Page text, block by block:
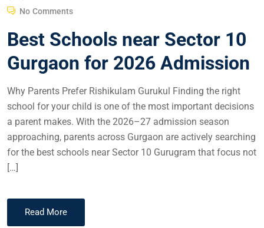
No Comments
Best Schools near Sector 10
Gurgaon for 2026 Admission
Why Parents Prefer Rishikulam Gurukul Finding the right
school for your child is one of the most important decisions
a parent makes. With the 2026–27 admission season
approaching, parents across Gurgaon are actively searching
for the best schools near Sector 10 Gurugram that focus not
[…]
Read More